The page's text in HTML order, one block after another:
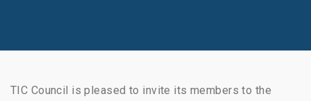
TIC Council is pleased to invite its members to the